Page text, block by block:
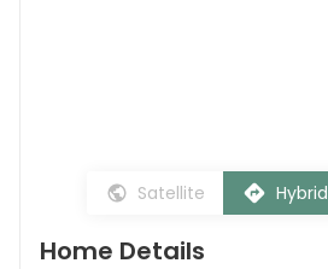
Satellite Hybrid
Home Details